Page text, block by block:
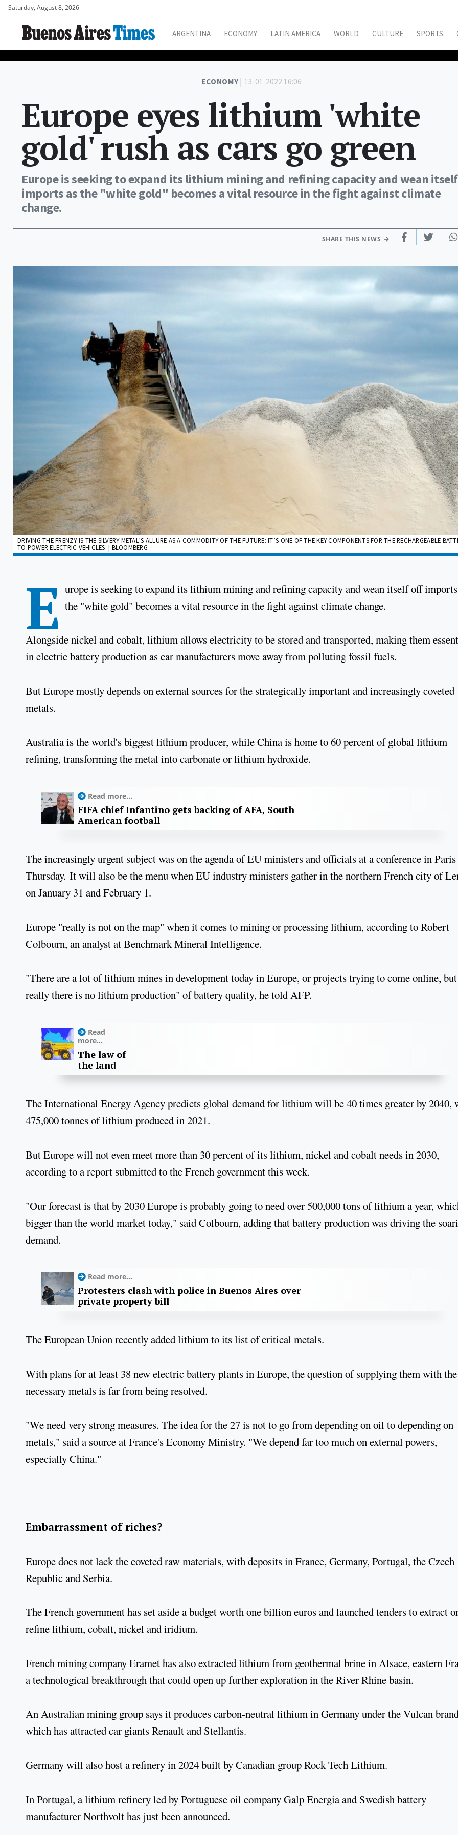
Saturday, August 8, 2026
ARGENTINA ECONOMY LATIN AMERICA WORLD CULTURE SPORTS
ECONOMY | 13-01-2022 16:06
Europe eyes lithium 'white
gold' rush as cars go green
Europe is seeking to expand its lithium mining and refining capacity and wean
imports as the "white gold" becomes a vital resource in the fight against climate
change.
SHARE THIS NEWS
DRIVING THE FRENZY IS THE SILVERY METAL’S ALLURE AS A COMMODITY OF THE FUTURE: IT’S ONE OF THE KEY COMPONENTS FOR THE RECHARGEABLE
TO POWER ELECTRIC VEHICLES. | BLOOMBERG
E urope is seeking to expand its lithium mining and refining capacity and wean itself off
the "white gold" becomes a vital resource in the fight against climate change.
Alongside nickel and cobalt, lithium allows electricity to be stored and transported, making them
in electric battery production as car manufacturers move away from polluting fossil fuels.
But Europe mostly depends on external sources for the strategically important and increasingly coveted
metals.
Australia is the world's biggest lithium producer, while China is home to 60 percent of global lithium
refining, transforming the metal into carbonate or lithium hydroxide.
Read more...
FIFA chief Infantino gets backing of AFA, South
American football
The increasingly urgent subject was on the agenda of EU ministers and officials at a conference in
Thursday. It will also be the menu when EU industry ministers gather in the northern French city of
on January 31 and February 1.
Europe "really is not on the map" when it comes to mining or processing lithium, according to Robert
Colbourn, an analyst at Benchmark Mineral Intelligence.
"There are a lot of lithium mines in development today in Europe, or projects trying to come online, but
really there is no lithium production" of battery quality, he told AFP.
Read
more...
The law of
the land
The International Energy Agency predicts global demand for lithium will be 40 times greater by 2040,
475,000 tonnes of lithium produced in 2021.
But Europe will not even meet more than 30 percent of its lithium, nickel and cobalt needs in 2030,
according to a report submitted to the French government this week.
"Our forecast is that by 2030 Europe is probably going to need over 500,000 tons of lithium a year,
bigger than the world market today," said Colbourn, adding that battery production was driving the
demand.
Read more...
Protesters clash with police in Buenos Aires over
private property bill
The European Union recently added lithium to its list of critical metals.
With plans for at least 38 new electric battery plants in Europe, the question of supplying them with the
necessary metals is far from being resolved.
"We need very strong measures. The idea for the 27 is not to go from depending on oil to depending on
metals," said a source at France's Economy Ministry. "We depend far too much on external powers,
especially China."
Embarrassment of riches?
Europe does not lack the coveted raw materials, with deposits in France, Germany, Portugal, the Czech
Republic and Serbia.
The French government has set aside a budget worth one billion euros and launched tenders to extract
refine lithium, cobalt, nickel and iridium.
French mining company Eramet has also extracted lithium from geothermal brine in Alsace, eastern
a technological breakthrough that could open up further exploration in the River Rhine basin.
An Australian mining group says it produces carbon-neutral lithium in Germany under the Vulcan
which has attracted car giants Renault and Stellantis.
Germany will also host a refinery in 2024 built by Canadian group Rock Tech Lithium.
In Portugal, a lithium refinery led by Portuguese oil company Galp Energia and Swedish battery
manufacturer Northvolt has just been announced.